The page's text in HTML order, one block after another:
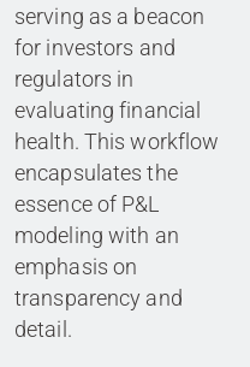
serving as a beacon
for investors and
regulators in
evaluating financial
health. This workflow
encapsulates the
essence of P&L
modeling with an
emphasis on
transparency and
detail.